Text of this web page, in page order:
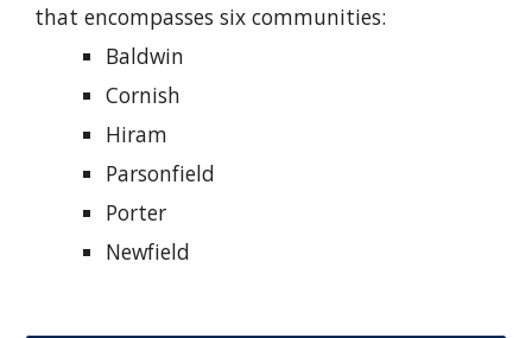
that encompasses six communities:
Baldwin
Cornish
Hiram
Parsonfield
Porter
Newfield